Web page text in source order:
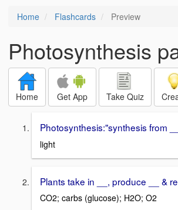
Home Flashcards Preview
Photosynthesis
Home Get App Take Quiz
Photosynthesis:"synthesis from
light
Plants take in __, produce __ &
CO2; carbs (glucose); H2O; O2